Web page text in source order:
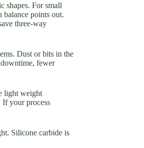
shapes. For small
balance points out.
three-way
Dust or bits in the
fewer
light weight
If your process
Silicone carbide is